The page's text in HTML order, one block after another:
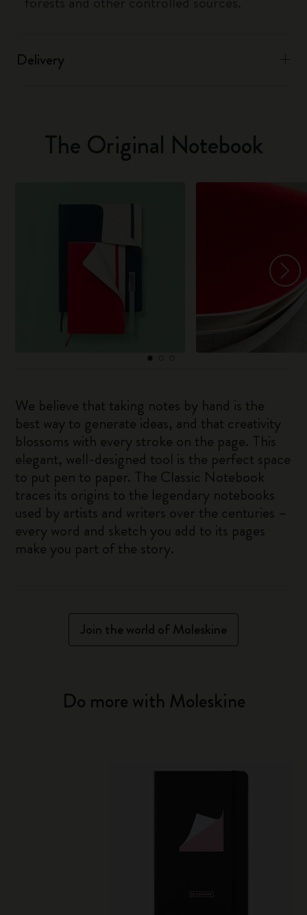
Delivery
The Original Notebook
We believe that taking notes by hand is the
best way to generate ideas, and that creativity
blossoms with every stroke on the page. This
elegant, well-designed tool is the perfect space
to put pen to paper. The Classic Notebook
traces its origins to the legendary notebooks
used by artists and writers over the centuries –
every word and sketch you add to its pages
make you part of the story.
Join the world of Moleskine
Do more with Moleskine